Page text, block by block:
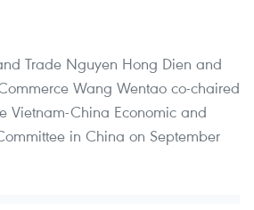
Trade Nguyen Hong Dien and
Wang Wentao co-chaired
Vietnam-China Economic and
in China on September